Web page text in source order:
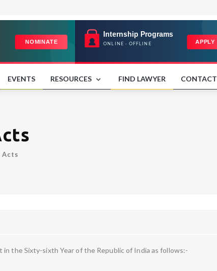
EVENTS RESOURCES FIND LAWYER CONTACT
Acts
the Sixty-sixth Year of the Republic of India as follows:-